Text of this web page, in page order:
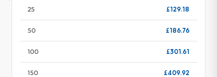
25 £129.18
50 £186.76
100 £301.61
150 £409.92